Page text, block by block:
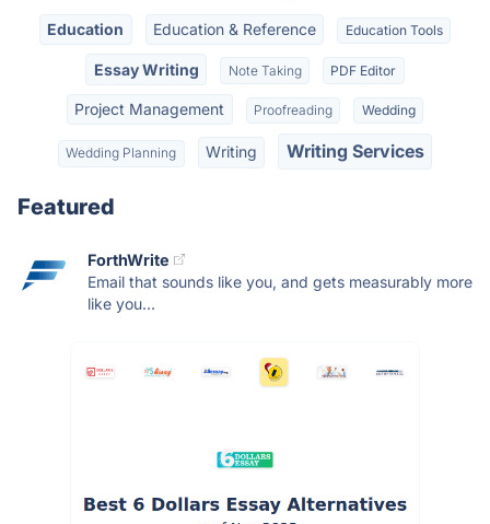
Education Education & Reference Education Tools
Essay Writing Note Taking PDF Editor
Project Management Proofreading Wedding
Wedding Planning Writing Writing Services
Featured
ForthWrite
Email that sounds like you, and gets measurably more
like you...